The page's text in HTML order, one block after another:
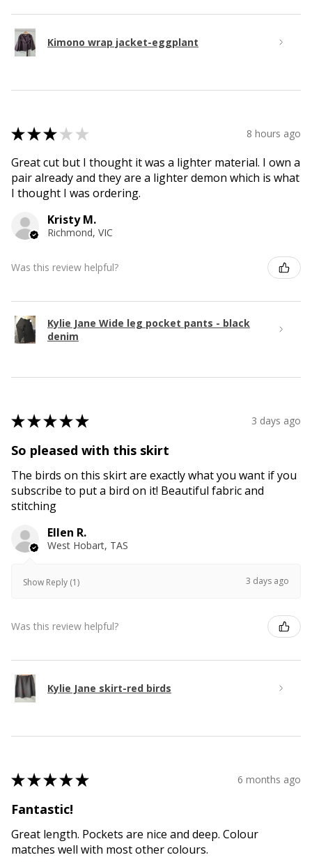
Kimono wrap jacket-eggplant
★★★ ★ ★ 8 hours ago
Great cut but I thought it was a lighter material. I own a
pair already and they are a lighter demon which is what
I thought I was ordering.
Kristy M.
Richmond, VIC
Was this review helpful?
Kylie Jane Wide leg pocket pants - black
denim
★★★★★ 3 days ago
So pleased with this skirt
The birds on this skirt are exactly what you want if you
subscribe to put a bird on it! Beautiful fabric and
stitching
Ellen R.
West Hobart, TAS
Show Reply (1) 3 days ago
Was this review helpful?
Kylie Jane skirt-red birds
★★★★★ 6 months ago
Fantastic!
Great length. Pockets are nice and deep. Colour
matches well with most other colours.